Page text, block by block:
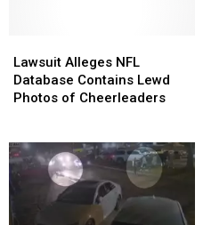
Alleges
NFL
Database
Photos
of
Cheerleaders
Lawsuit Alleges NFL
Database Contains Lewd
Photos of Cheerleaders
Alleges
NFL
Database
Photos
of
Cheerleaders